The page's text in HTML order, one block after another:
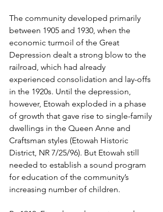
The community developed primarily
between 1905 and 1930, when the
economic turmoil of the Great
Depression dealt a strong blow to the
railroad, which had already
experienced consolidation and lay-offs
in the 1920s. Until the depression,
however, Etowah exploded in a phase
of growth that gave rise to single-family
dwellings in the Queen Anne and
Craftsman styles (Etowah Historic
District, NR 7/25/96). But Etowah still
needed to establish a sound program
for education of the community’s
increasing number of children.